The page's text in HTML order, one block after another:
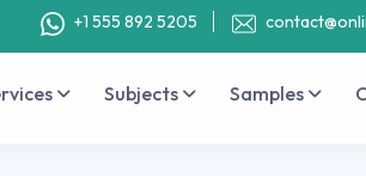
+1 555 892 5205
Subjects Samples